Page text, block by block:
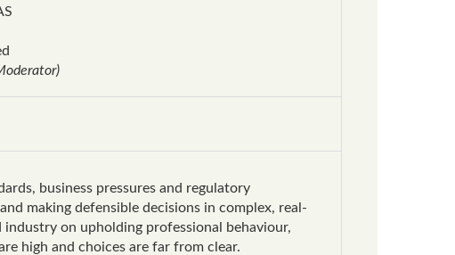
business pressures and regulatory
making defensible decisions in complex, real-
on upholding professional behaviour,
high and choices are far from clear.